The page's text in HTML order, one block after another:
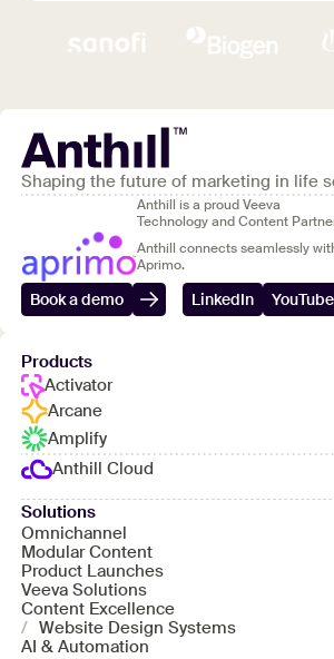
Shaping the future of marketing in life
Anthill is a proud Veeva
Technology and Content
Anthill connects seamlessly
Aprimo.
Book a demo LinkedIn YouTube
Products
Activator
Arcane
Amplify
Anthill Cloud
Solutions
Omnichannel
Modular Content
Product Launches
Veeva Solutions
Content Excellence
/ Website Design Systems
AI & Automation